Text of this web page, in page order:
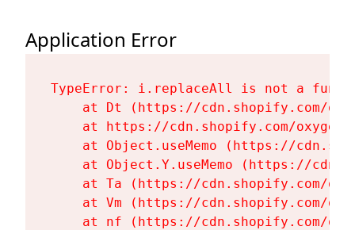
Application Error
TypeError: i.replaceAll is not a
at Dt (https://cdn.shopify.com/
at https://cdn.shopify.com/
at Object.useMemo (https://
at Object.Y.useMemo (https://
at Ta (https://cdn.shopify.com/
at Vm (https://cdn.shopify.com/
at nf (https://cdn.shopify.com/